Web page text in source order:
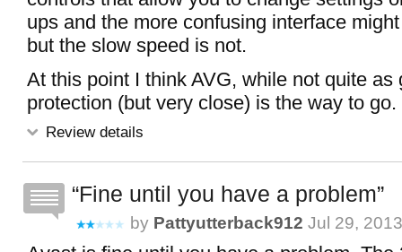
ups and the more confusing interface
but the slow speed is not.
At this point I think AVG, while not quite as
protection (but very close) is the way to go.
Review details
Fine until you have a problem
by Pattyutterback912 Jul 29, 2013